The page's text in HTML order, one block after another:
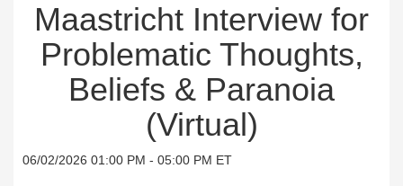
Maastricht Interview for
Problematic Thoughts,
Beliefs & Paranoia
(Virtual)
06/02/2026 01:00 PM - 05:00 PM ET